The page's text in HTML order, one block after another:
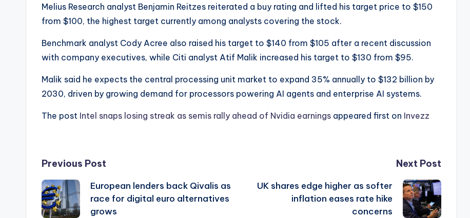
Melius Research analyst Benjamin Reitzes reiterated a buy rating and lifted his target price to $150
from $100, the highest target currently among analysts covering the stock.
Benchmark analyst Cody Acree also raised his target to $140 from $105 after a recent discussion
with company executives, while Citi analyst Atif Malik increased his target to $130 from $95.
Malik said he expects the central processing unit market to expand 35% annually to $132 billion by
2030, driven by growing demand for processors powering AI agents and enterprise AI systems.
The post Intel snaps losing streak as semis rally ahead of Nvidia earnings appeared first on Invezz
Post
navigation
Previous Post
European lenders back Qivalis as
race for digital euro alternatives
grows
Next Post
UK shares edge higher as softer
inflation eases rate hike
concerns